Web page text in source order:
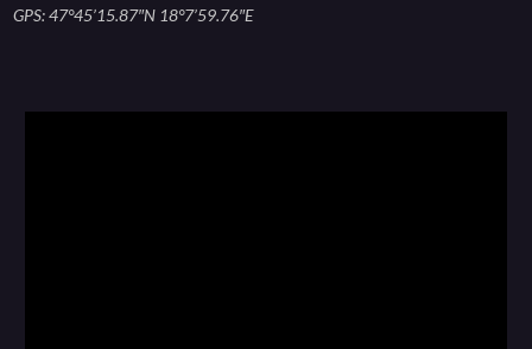
GPS: 47°45’15.87″N 18°7’59.76″E